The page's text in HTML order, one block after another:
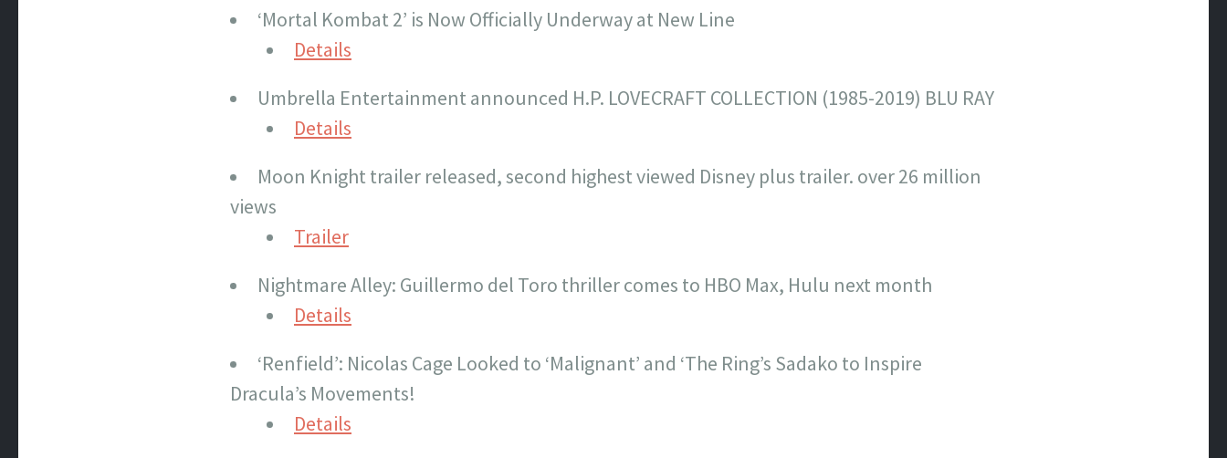
‘Mortal Kombat 2’ is Now Officially Underway at New Line
Details
Umbrella Entertainment announced H.P. LOVECRAFT COLLECTION (1985-2019) BLU RAY
Details
Moon Knight trailer released, second highest viewed Disney plus trailer. over 26 million
views
Trailer
Nightmare Alley: Guillermo del Toro thriller comes to HBO Max, Hulu next month
Details
‘Renfield’: Nicolas Cage Looked to ‘Malignant’ and ‘The Ring’s Sadako to Inspire
Dracula’s Movements!
Details